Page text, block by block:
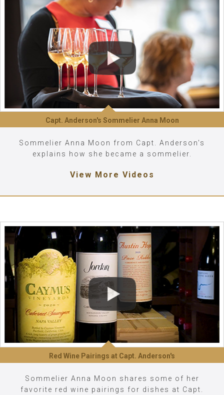
Capt. Anderson's Sommelier Anna Moon
Sommelier Anna Moon from Capt. Anderson's
explains how she became a sommelier.
View More Videos
Red Wine Pairings at Capt. Anderson's
Sommelier Anna Moon shares some of her
favorite red wine pairings for dishes at Capt.